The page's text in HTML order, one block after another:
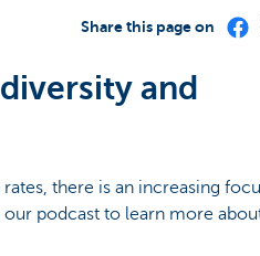
Share this page on
and
there is an increasing
podcast to learn more